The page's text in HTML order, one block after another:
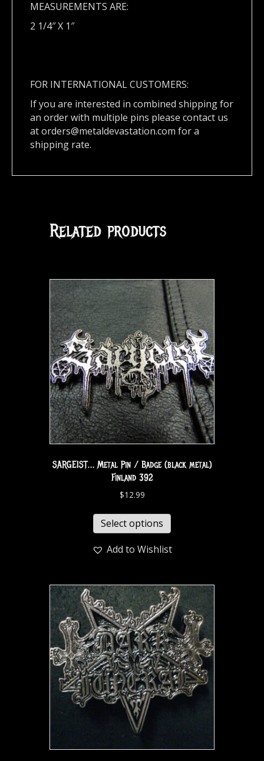
MEASUREMENTS ARE:
2 1/4″ X 1″
FOR INTERNATIONAL CUSTOMERS:
If you are interested in combined shipping for
an order with multiple pins please contact us
atorders@metaldevastation.com for a
shipping rate.
Related products
SARGEIST… Metal Pin / Badge (black metal)
Finland 392
$12.99
Select options
Add to Wishlist